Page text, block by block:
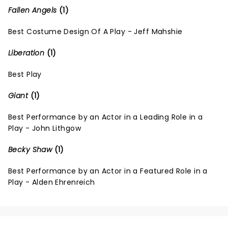
Fallen Angels (1)
Best Costume Design Of A Play - Jeff Mahshie
Liberation (1)
Best Play
Giant(1)
Best Performance by an Actor in a Leading Role in a
Play - John Lithgow
Becky Shaw (1)
Best Performance by an Actor in a Featured Role in a
Play - Alden Ehrenreich